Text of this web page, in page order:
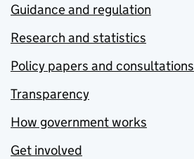
Guidance and regulation
Research and statistics
Policy papers and consultations
Transparency
How government works
Get involved